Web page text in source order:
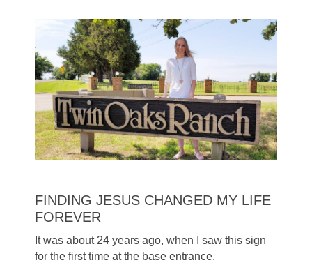
FINDING JESUS CHANGED MY LIFE
FOREVER
It was about 24 years ago, when I saw this sign
for the first time at the base entrance.